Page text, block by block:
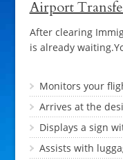
Airport
After clearing
is already
Monitors your
Arrives at the
Displays a sign
Assists with